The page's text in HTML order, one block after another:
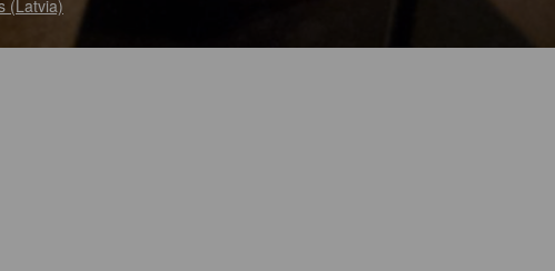
(Latvia)